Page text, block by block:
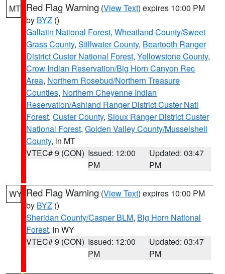
MT Red Flag Warning (View Text) expires 10:00 PM
by BYZ ()
Gallatin National Forest, Wheatland County/Sweet
Grass County, Stillwater County, Beartooth Ranger
District Custer National Forest, Yellowstone County,
Crow Indian Reservation/Big Horn Canyon Rec
Area, Northern Rosebud/Northern Treasure
Counties, Northern Cheyenne Indian
Reservation/Ashland Ranger District Custer Natl
Forest, Custer County, Sioux Ranger District Custer
National Forest, Golden Valley County/Musselshell
County, in MT
VTEC# 9 (CON) Issued: 12:00
PM
Updated: 03:47
PM
WY Red Flag Warning (View Text) expires 10:00 PM
by BYZ ()
Sheridan County/Casper BLM, Big Horn National
Forest, in WY
VTEC# 9 (CON) Issued: 12:00
PM
Updated: 03:47
PM